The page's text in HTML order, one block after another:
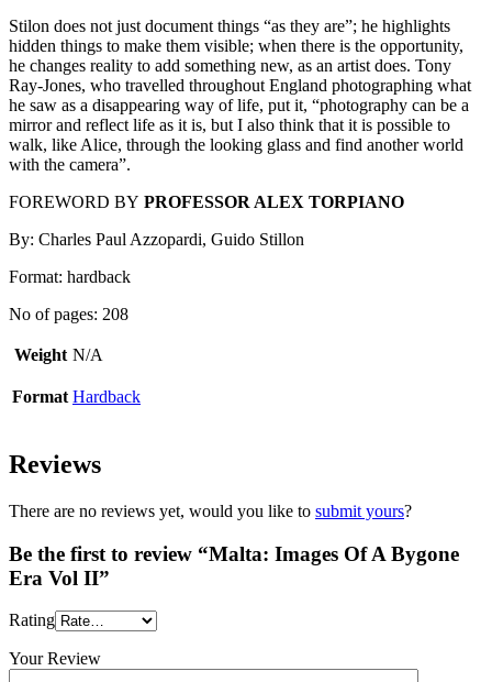
Stilon does not just document things “as they are”; he highlights
hidden things to make them visible; when there is the opportunity,
he changes reality to add something new, as an artist does. Tony
Ray-Jones, who travelled throughout England photographing what
he saw as a disappearing way of life, put it, “photography can be a
mirror and reflect life as it is, but I also think that it is possible to
walk, like Alice, through the looking glass and find another world
with the camera”.
FOREWORD BY PROFESSOR ALEX TORPIANO
By: Charles Paul Azzopardi, Guido Stillon
Format: hardback
No of pages: 208
Weight N/A
Format Hardback
Reviews
There are no reviews yet, would you like to submit yours?
Be the first to review “Malta: Images Of A Bygone
Era Vol II”
Rating
Your Review